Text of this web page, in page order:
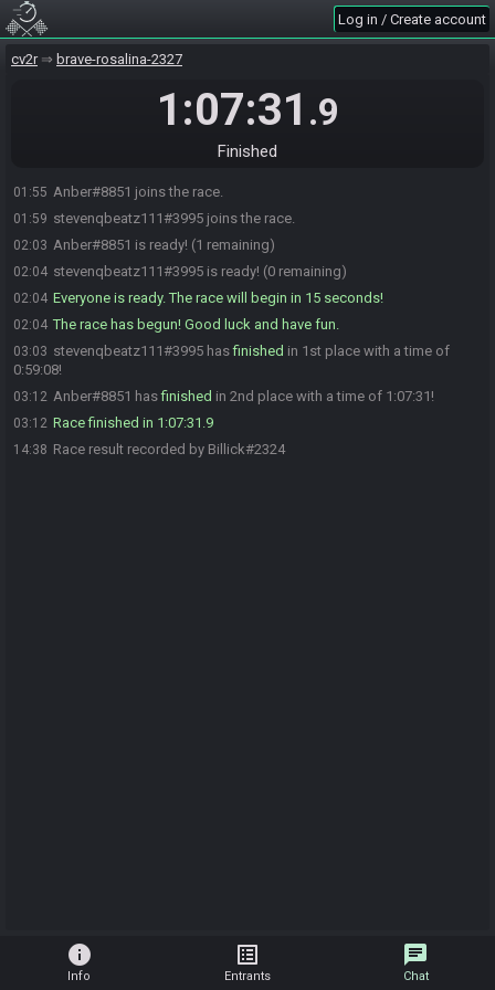
Log in / Create account
cv2r brave-rosalina-2327
1:07:31 .9
Finished
01:55 Anber#8851 joins the race.
01:59 stevenqbeatz111#3995 joins the race.
02:03 Anber#8851 is ready! (1 remaining)
02:04 stevenqbeatz111#3995 is ready! (0 remaining)
02:04 Everyone is ready. The race will begin in 15 seconds!
02:04 The race has begun! Good luck and have fun.
03:03 stevenqbeatz111#3995 hasfinished in 1st place with a time of
0:59:08!
03:12 Anber#8851 hasfinished in 2nd place with a time of 1:07:31!
03:12 Race finished in 1:07:31.9
14:38 Race result recorded by Billick#2324
info
Info
list_alt
Entrants
chat
Chat